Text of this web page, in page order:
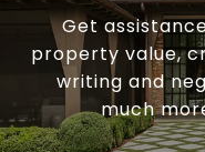
Get
property value,
writing and
much